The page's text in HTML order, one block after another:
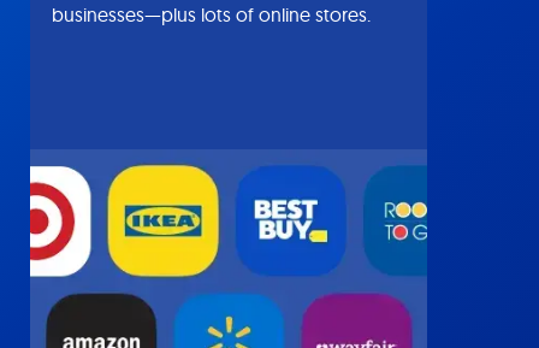
businesses—plus lots of online stores.